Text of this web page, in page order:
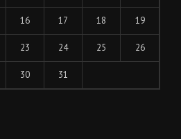
16 17 18 19
23 24 25 26
30 31